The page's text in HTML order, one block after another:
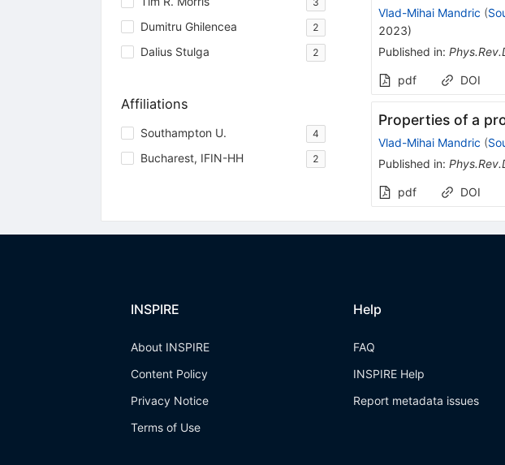
Dumitru Ghilencea 2
Dalius Stulga 2
Affiliations
Southampton U. 4
Bucharest, IFIN-HH 2
Vlad-Mihai Mandric (
2023)
Published in:
pdf DOI
Properties of a
Vlad-Mihai Mandric (
Published in:
pdf DOI
INSPIRE
About INSPIRE
Content Policy
Privacy Notice
Terms of Use
Help
FAQ
INSPIRE Help
Report metadata issues